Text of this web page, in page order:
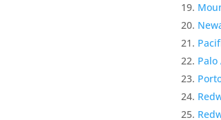
Palo